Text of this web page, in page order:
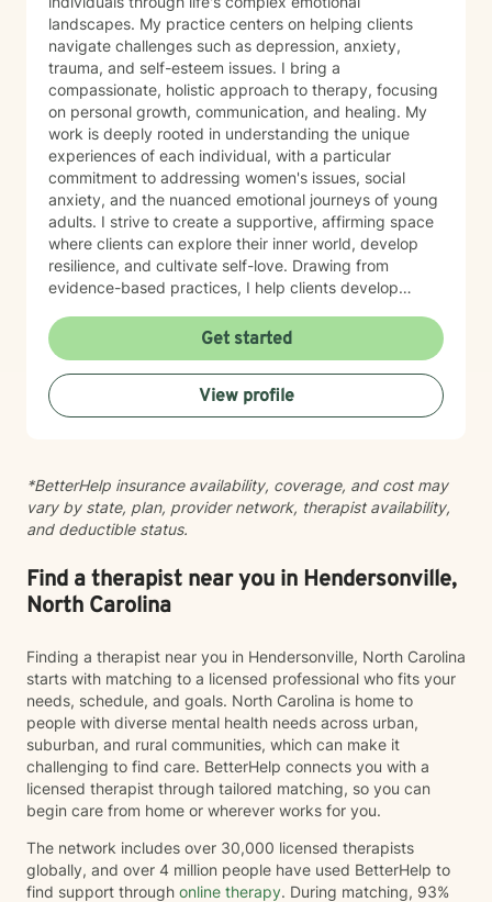
landscapes. My practice centers on helping clients
navigate challenges such as depression, anxiety,
trauma, and self-esteem issues. I bring a
compassionate, holistic approach to therapy, focusing
on personal growth, communication, and healing. My
work is deeply rooted in understanding the unique
experiences of each individual, with a particular
commitment to addressing women's issues, social
anxiety, and the nuanced emotional journeys of young
adults. I strive to create a supportive, affirming space
where clients can explore their inner world, develop
resilience, and cultivate self-love. Drawing from
evidence-based practices, I help clients develop
challenges, and rediscover their sense of purpose.
Whether you're experiencing life transitions,
relationship difficulties, or seeking personal growth, I'm
here to support you with empathy, respect, and
professional expertise.
Get started
View profile
*BetterHelp insurance availability, coverage, and cost may
vary by state, plan, provider network, therapist availability,
and deductible status.
Find a therapist near you in Hendersonville,
North Carolina
Finding a therapist near you in Hendersonville, North Carolina
starts with matching to a licensed professional who fits your
needs, schedule, and goals. North Carolina is home to
people with diverse mental health needs across urban,
suburban, and rural communities, which can make it
challenging to find care. BetterHelp connects you with a
licensed therapist through tailored matching, so you can
begin care from home or wherever works for you.
The network includes over 30,000 licensed therapists
globally, and over 4 million people have used BetterHelp to
find support through online therapy. During matching, 93%